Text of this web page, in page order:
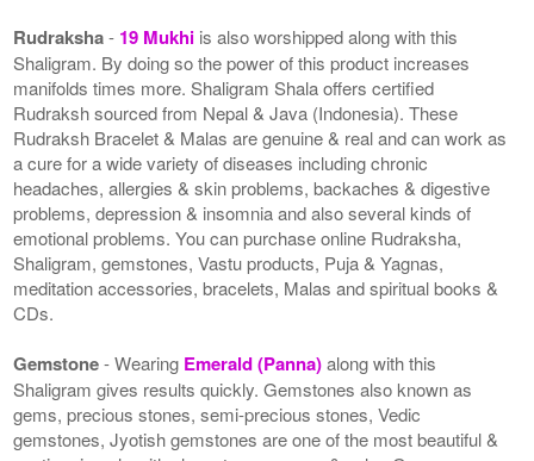
Rudraksha- 19 Mukhi is also worshipped along with this
Shaligram. By doing so the power of this product increases
manifolds times more. Shaligram Shala offers certified
Rudraksh sourced from Nepal & Java (Indonesia). These
Rudraksh Bracelet & Malas are genuine & real and can work as
a cure for a wide variety of diseases including chronic
headaches, allergies & skin problems, backaches & digestive
problems, depression & insomnia and also several kinds of
emotional problems. You can purchase online Rudraksha,
Shaligram, gemstones, Vastu products, Puja & Yagnas,
meditation accessories, bracelets, Malas and spiritual books &
CDs.
Gemstone- Wearing Emerald (Panna)along with this
Shaligram gives results quickly. Gemstones also known as
gems, precious stones, semi-precious stones, Vedic
gemstones, Jyotish gemstones are one of the most beautiful &